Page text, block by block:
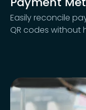
Easily reconcile
QR codes without